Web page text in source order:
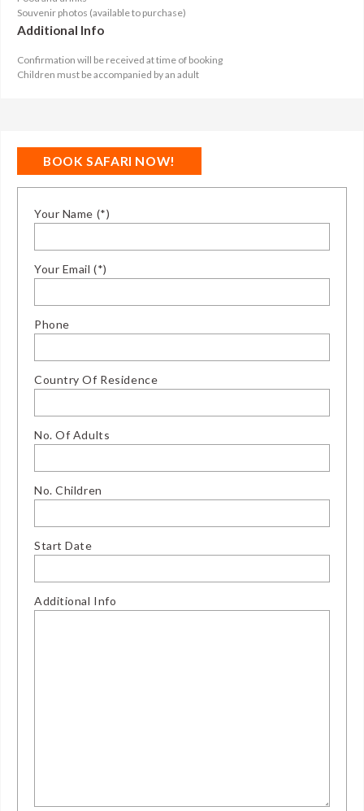
Souvenir photos (available to purchase)
Additional Info
Confirmation will be received at time of booking
Children must be accompanied by an adult
BOOK SAFARI NOW!
Your Name (*)
Your Email (*)
Phone
Country Of Residence
No. Of Adults
No. Children
Start Date
Additional Info